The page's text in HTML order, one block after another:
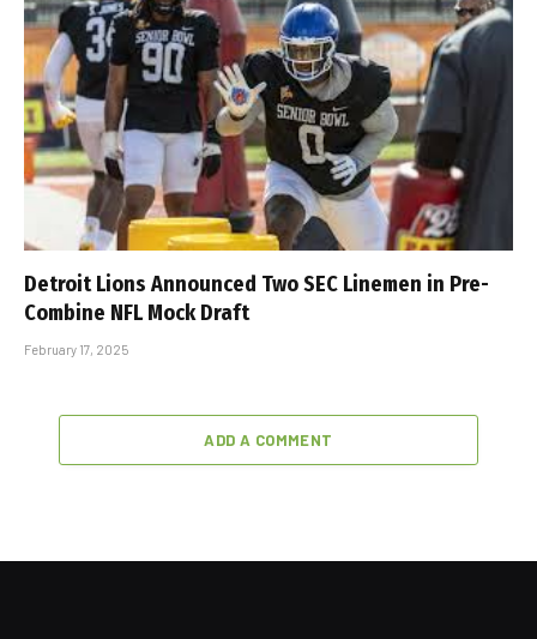
Detroit Lions Announced Two SEC Linemen in Pre-
Combine NFL Mock Draft
February 17, 2025
ADD A COMMENT